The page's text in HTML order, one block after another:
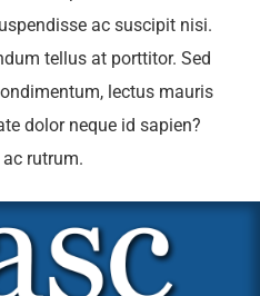
ac suscipit nisi.
tellus at porttitor. Sed
lectus mauris
dolor neque id sapien?
rutrum.